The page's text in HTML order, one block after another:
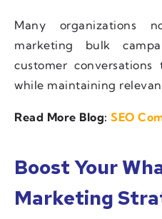
Many organizations
marketing bulk
customer
while maintaining
Read More Blog: SEO
Boost Your
Marketing